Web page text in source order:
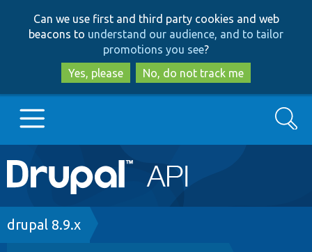
to
main
content
to
search
Can we use first and third party cookies and web
beacons to understand our audience, and to tailor
promotions you see?
Yes, please
No, do not track me
Main
navigation
Go to Drupal.org
Search
Breadcrumb
drupal 8.9.x